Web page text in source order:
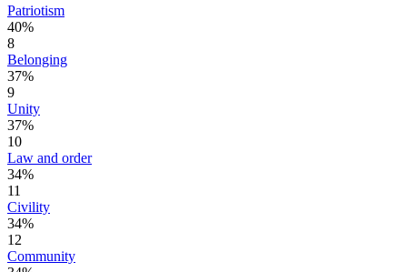
Patriotism
40%
8
Belonging
37%
9
Unity
37%
10
Law and order
34%
11
Civility
34%
12
Community